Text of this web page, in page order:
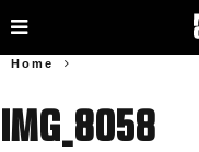
Home
IMG_8058